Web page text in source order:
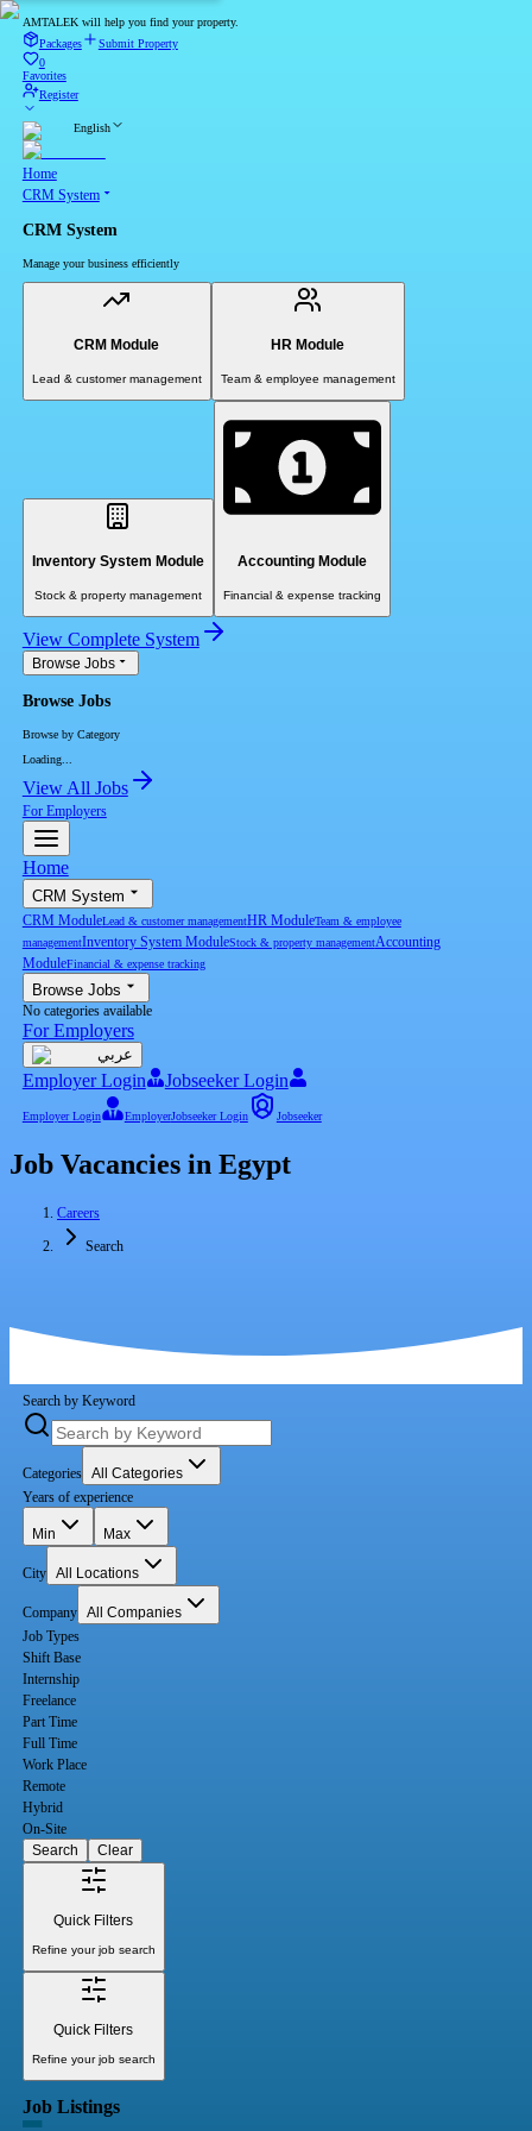
AMTALEK will help you find your property.
Packages
Submit Property
0
Favorites
Register
English
Home
CRM System
CRM System
Manage your business efficiently
CRM Module
Lead & customer management
HR Module
Team & employee management
Inventory System Module
Stock & property management
Accounting Module
Financial & expense tracking
View Complete System
Browse Jobs
Browse Jobs
Browse by Category
Loading...
View All Jobs
For Employers
Home
CRM System
CRM ModuleLead & customer managementHR ModuleTeam & employee
managementInventory System ModuleStock & property managementAccounting
ModuleFinancial & expense tracking
Browse Jobs
No categories available
For Employers
عربي
Employer Login Jobseeker Login
Employer Login EmployerJobseeker Login Jobseeker
Job Vacancies in Egypt
Careers
Search
Search by Keyword
Categories All Categories
Years of experience
Min Max
City All Locations
Company All Companies
Job Types
Shift Base
Internship
Freelance
Part Time
Full Time
Work Place
Remote
Hybrid
On-Site
Search
Clear
Quick Filters
Refine your job search
Quick Filters
Refine your job search
Job Listings